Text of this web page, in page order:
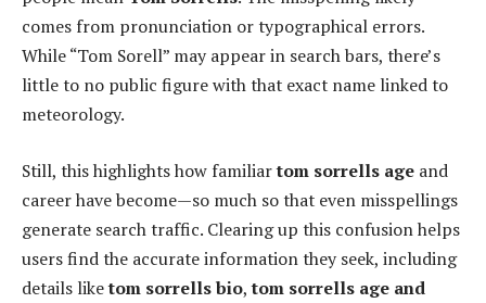
comes from pronunciation or typographical errors.
While “Tom Sorell” may appear in search bars, there’s
little to no public figure with that exact name linked to
meteorology.
Still, this highlights how familiartom sorrells age and
career have become—so much so that even misspellings
generate search traffic. Clearing up this confusion helps
users find the accurate information they seek, including
details liketom sorrells bio,tom sorrells age and